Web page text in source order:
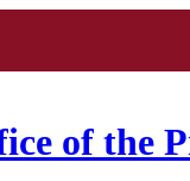
of the